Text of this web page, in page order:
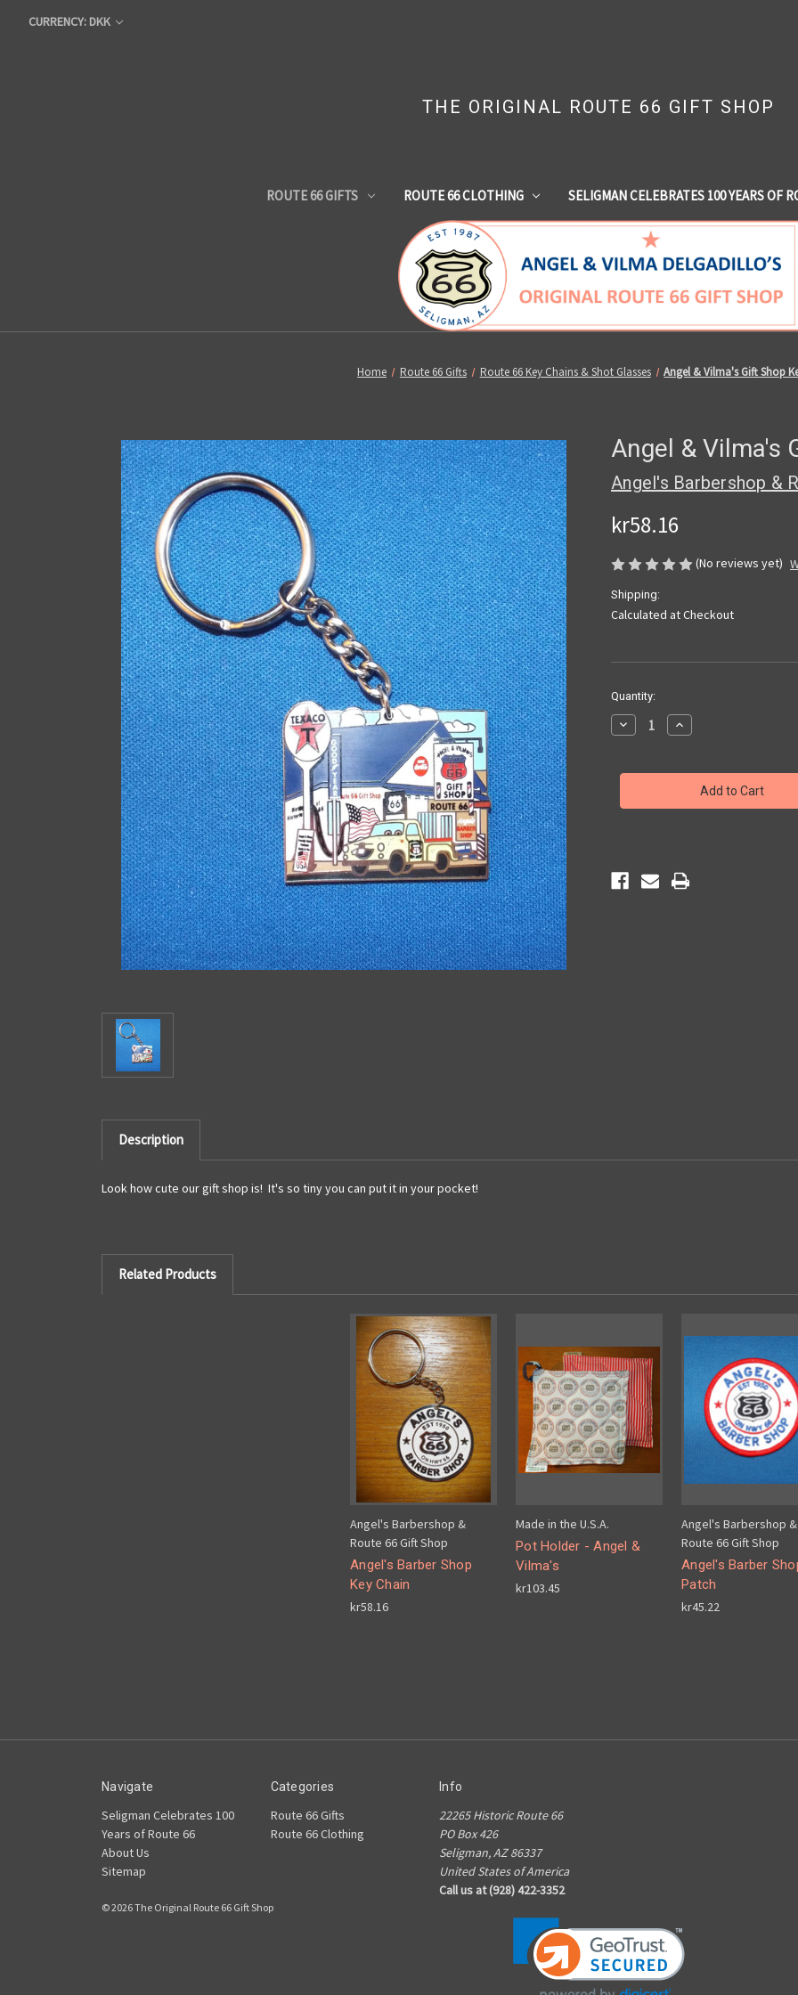
CURRENCY: DKK
THE ORIGINAL ROUTE 66 GIFT SHOP
ROUTE 66 GIFTS ROUTE 66 CLOTHING SELIGMAN CELEBRATES 100 YEARS OF
Home Route 66 Gifts Route 66 Key Chains & Shot Glasses Angel & Vilma's Gift Shop
Angel & Vilma's
Angel's Barbershop &
kr58.16
(No reviews yet)
Shipping:
Calculated at Checkout
Current
Stock:
Quantity:
Decrease
Quantity
&
Shop
Increase
Quantity
&
Vilma's
Shop
Description
Look how cute our gift shop is! It's so tiny you can put it in your pocket!
Related Products
Angel's Barbershop &
Route 66 Gift Shop
Angel's Barber Shop
Key Chain
kr58.16
Made in the U.S.A.
Pot Holder - Angel &
Vilma's
kr103.45
Angel's Barbershop &
Route 66 Gift Shop
Angel's Barber
Patch
kr45.22
Navigate
Seligman Celebrates 100
Years of Route 66
About Us
Sitemap
Categories
Route 66 Gifts
Route 66 Clothing
Info
22265 Historic Route 66
PO Box 426
Seligman, AZ 86337
United States of America
Call us at (928) 422-3352
© 2026 The Original Route 66 Gift Shop